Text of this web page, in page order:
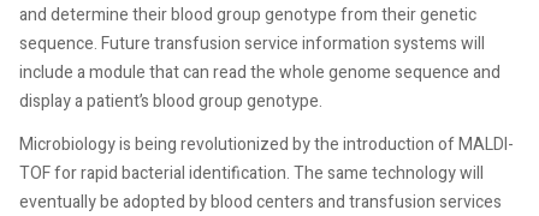
and determine their blood group genotype from their genetic
sequence. Future transfusion service information systems will
include a module that can read the whole genome sequence and
display a patient’s blood group genotype.
Microbiology is being revolutionized by the introduction of MALDI-
TOF for rapid bacterial identification. The same technology will
eventually be adopted by blood centers and transfusion services